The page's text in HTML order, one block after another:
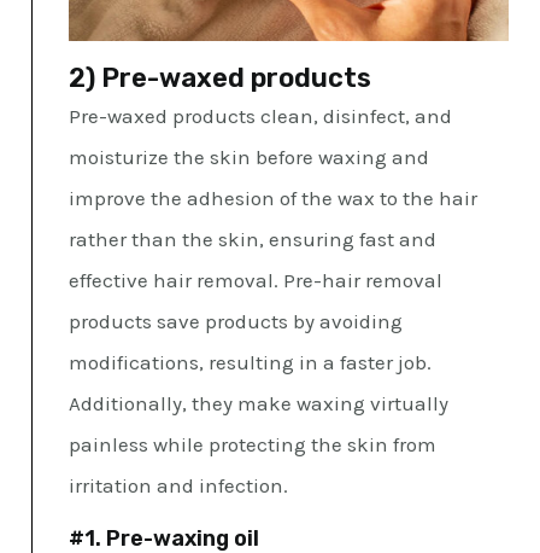
2) Pre-waxed products
Pre-waxed products clean, disinfect, and
moisturize the skin before waxing and
improve the adhesion of the wax to the hair
rather than the skin, ensuring fast and
effective hair removal. Pre-hair removal
products save products by avoiding
modifications, resulting in a faster job.
Additionally, they make waxing virtually
painless while protecting the skin from
irritation and infection.
#1. Pre-waxing oil